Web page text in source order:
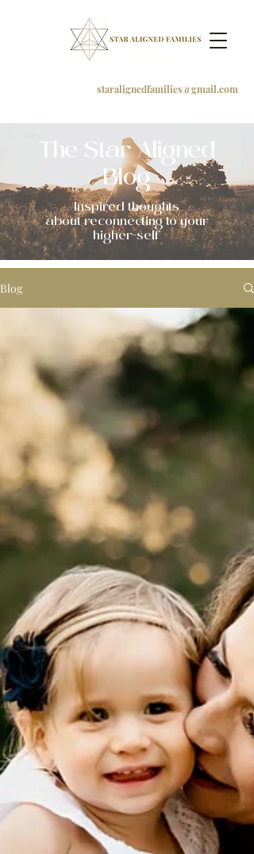
staralignedfamilies@gmail.com
The Star Aligned
Blog
Inspired thoughts
aboutreconnecting to your
higher-self
Blog